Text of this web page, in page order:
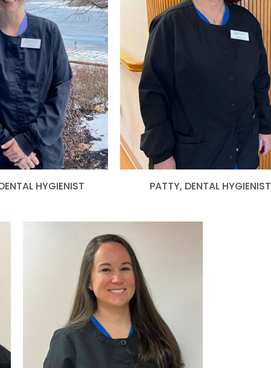
HYGIENIST PATTY, DENTAL HYGIENIST